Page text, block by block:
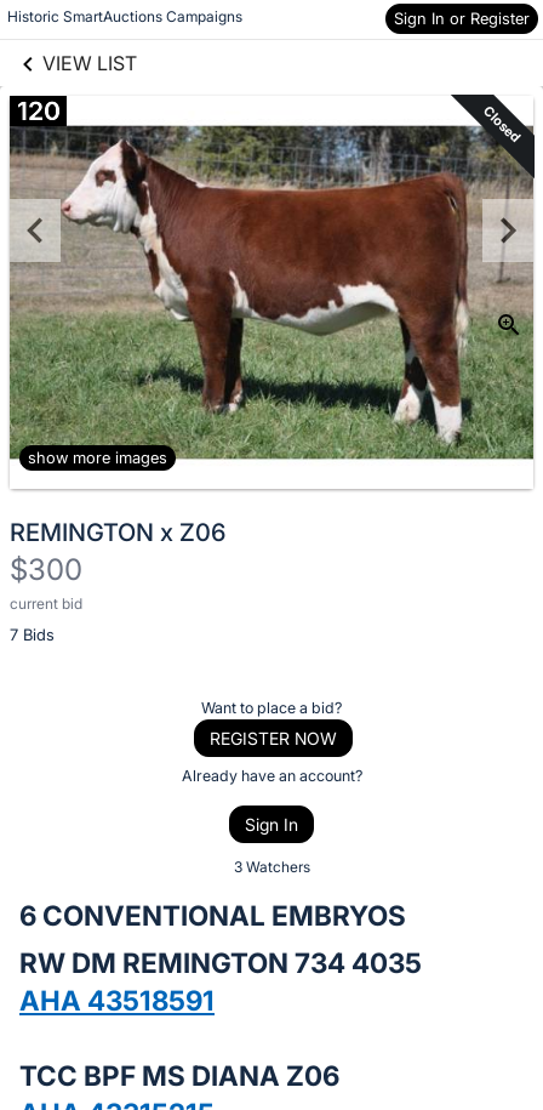
Historic SmartAuctions Campaigns Sign In or Register
VIEW LIST
Skip to items
information
120 Closed
show more images
REMINGTON x Z06
$300
current bid
7 Bids
Description
of
bid
on
this
item.
in
Want to place a bid?
REGISTER NOW
Already have an account?
Sign In
3 Watchers
6 CONVENTIONAL EMBRYOS
RW DM REMINGTON 734 4035
AHA 43518591
TCC BPF MS DIANA Z06